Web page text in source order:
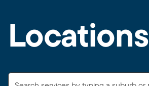
Locations